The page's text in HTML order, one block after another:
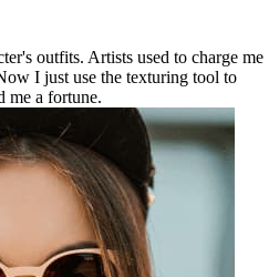
outfits. Artists used to charge me
I just use the texturing tool to
me a fortune.